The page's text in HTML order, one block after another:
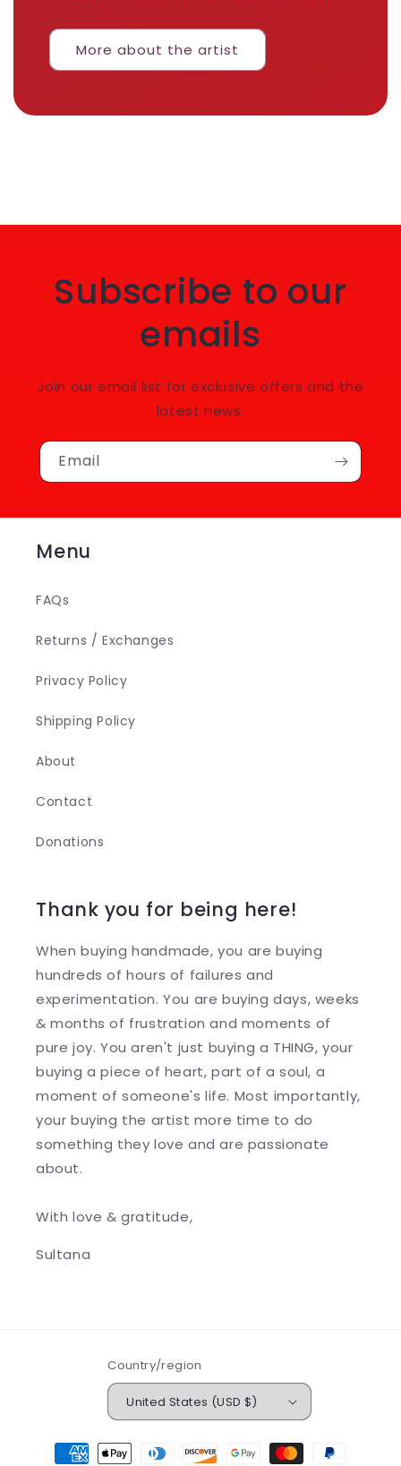
More about the artist
Subscribe to our
emails
Join our email list for exclusive offers and the
latest news.
Email
Menu
FAQs
Returns / Exchanges
Privacy Policy
Shipping Policy
About
Contact
Donations
Thank you for being here!
When buying handmade, you are buying
hundreds of hours of failures and
experimentation. You are buying days, weeks
& months of frustration and moments of
pure joy. You aren't just buying a THING, your
buying a piece of heart, part of a soul, a
moment of someone's life. Most importantly,
your buying the artist more time to do
something they love and are passionate
about.
With love & gratitude,
Sultana
Country/region
United States (USD $)
Payment